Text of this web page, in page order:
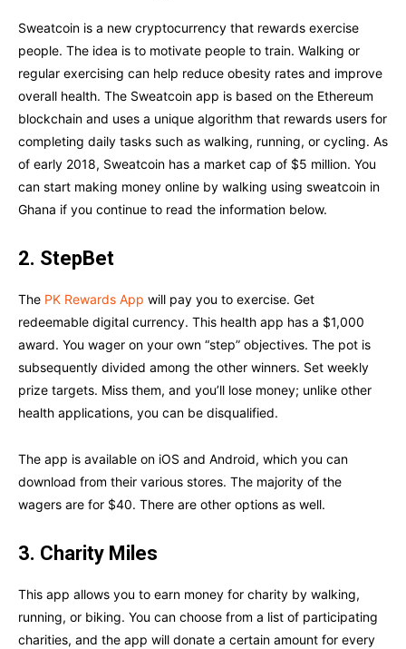
Sweatcoin is a new cryptocurrency that rewards exercise
people. The idea is to motivate people to train. Walking or
regular exercising can help reduce obesity rates and improve
overall health. The Sweatcoin app is based on the Ethereum
blockchain and uses a unique algorithm that rewards users for
completing daily tasks such as walking, running, or cycling. As
of early 2018, Sweatcoin has a market cap of $5 million. You
can start making money online by walking using sweatcoin in
Ghana if you continue to read the information below.
2. StepBet
The PK Rewards App will pay you to exercise. Get
redeemable digital currency. This health app has a $1,000
award. You wager on your own “step” objectives. The pot is
subsequently divided among the other winners. Set weekly
prize targets. Miss them, and you’ll lose money; unlike other
health applications, you can be disqualified.
The app is available on iOS and Android, which you can
download from their various stores. The majority of the
wagers are for $40. There are other options as well.
3. Charity Miles
This app allows you to earn money for charity by walking,
running, or biking. You can choose from a list of participating
charities, and the app will donate a certain amount for every